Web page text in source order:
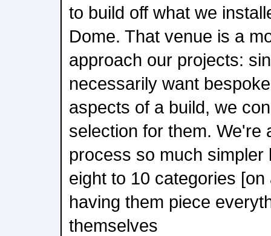
to build off what we
Dome. That venue is a
approach our projects:
necessarily want
aspects of a build, we
selection for them. We're
process so much
eight to 10 categories
having them piece
themselves